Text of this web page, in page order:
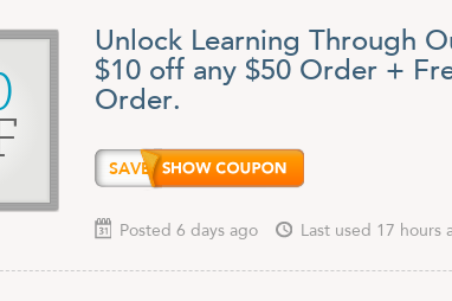
Unlock Learning Through
$10 off any $50 Order +
Order.
SAVE1
Posted 6 days ago Last used 17 hours